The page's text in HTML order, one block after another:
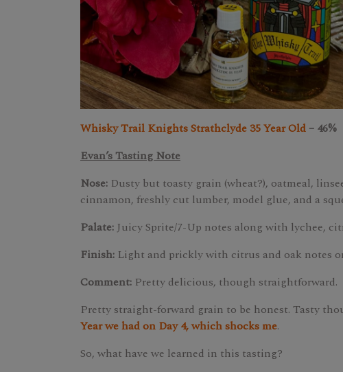
Whisky Trail Knights Strathclyde 35 Year Old – 46%
Evan’s Tasting Note
Nose: Dusty but toasty grain (wheat?), oatmeal,
cinnamon, freshly cut lumber, model glue, and a
Palate: Juicy Sprite/7-Up notes along with lychee,
Finish: Light and prickly with citrus and oak notes
Comment: Pretty delicious, though straightforward.
Pretty straight-forward grain to be honest. Tasty
Year we had on Day 4, which shocks me.
So, what have we learned in this tasting?